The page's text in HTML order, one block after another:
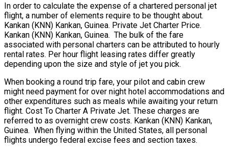
In order to calculate the expense of a chartered personal jet
flight, a number of elements require to be thought about.
Kankan (KNN) Kankan, Guinea. Private Jet Charter Price.
Kankan (KNN) Kankan, Guinea. The bulk of the fare
associated with personal charters can be attributed to hourly
rental rates. Per hour flight leasing rates differ greatly
depending upon the size and style of jet you pick.
When booking a round trip fare, your pilot and cabin crew
might need payment for over night hotel accommodations and
other expenditures such as meals while awaiting your return
flight. Cost To Charter A Private Jet. These charges are
referred to as overnight crew costs. Kankan (KNN) Kankan,
Guinea. When flying within the United States, all personal
flights undergo federal excise fees and section taxes.